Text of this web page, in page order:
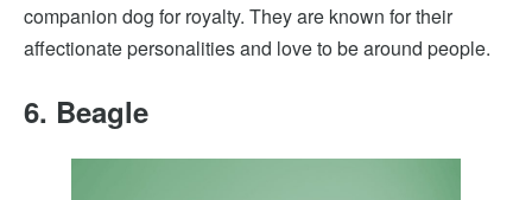
companion dog for royalty. They are known for their
affectionate personalities and love to be around people.
6. Beagle